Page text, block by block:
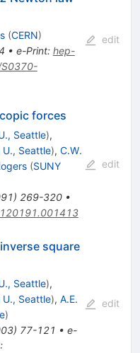
(CERN)
• e-Print: hep-
edit
forces
Seattle),
U., Seattle), C.W.
(SUNY
) 269-320•
edit
square
Seattle),
U., Seattle), A.E.
)
) 77-121 • e-
:
edit